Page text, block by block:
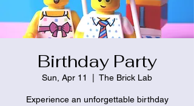
Birthday Party
Sun, Apr 11 The Brick Lab
Experience an unforgettable birthday